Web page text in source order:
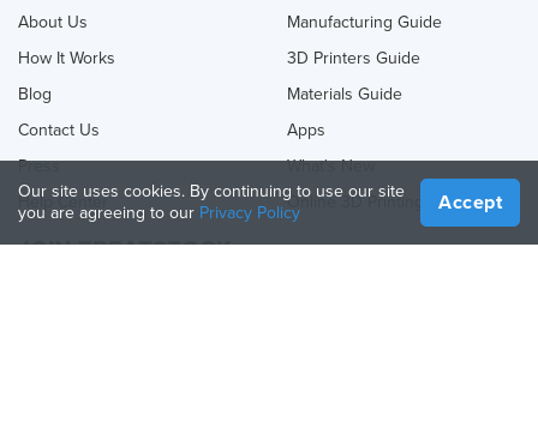
About Us
How It Works
Blog
Contact Us
Press
Help Center
Manufacturing Guide
3D Printers Guide
Materials Guide
Apps
What's New
Online 3D Printing
JOIN TREATSTOCK
Our site uses cookies. By continuing to use our site
you are agreeing to our Privacy Policy Accept